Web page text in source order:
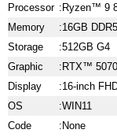
Processor : Ryzen™ 9
Memory
:16GB DDR5
Storage
:512GB G4
Graphic
: RTX™
Display
:16-inch
OS
:WIN11
Code
: None